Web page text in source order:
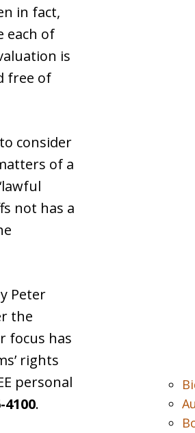
in fact,
each of
is
free of
consider
of a
not has a
Peter
the
focus has
rights
personal
4100.